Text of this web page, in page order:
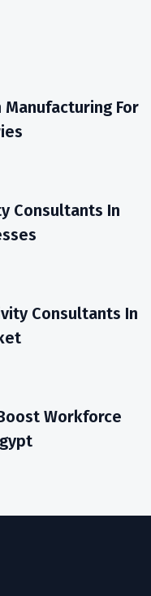
For
Consultants In
Consultants In
Workforce